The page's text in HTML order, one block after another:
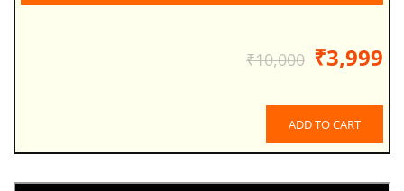
₹10,000 ₹3,999
ADD TO CART